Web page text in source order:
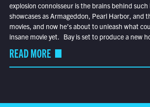
explosion connoisseur is the brains behind
showcases as Armageddon, Pearl Harbor, and
movies, and now he’s about to unleash what
insane movie yet. Bay is set to produce a new
READ MORE